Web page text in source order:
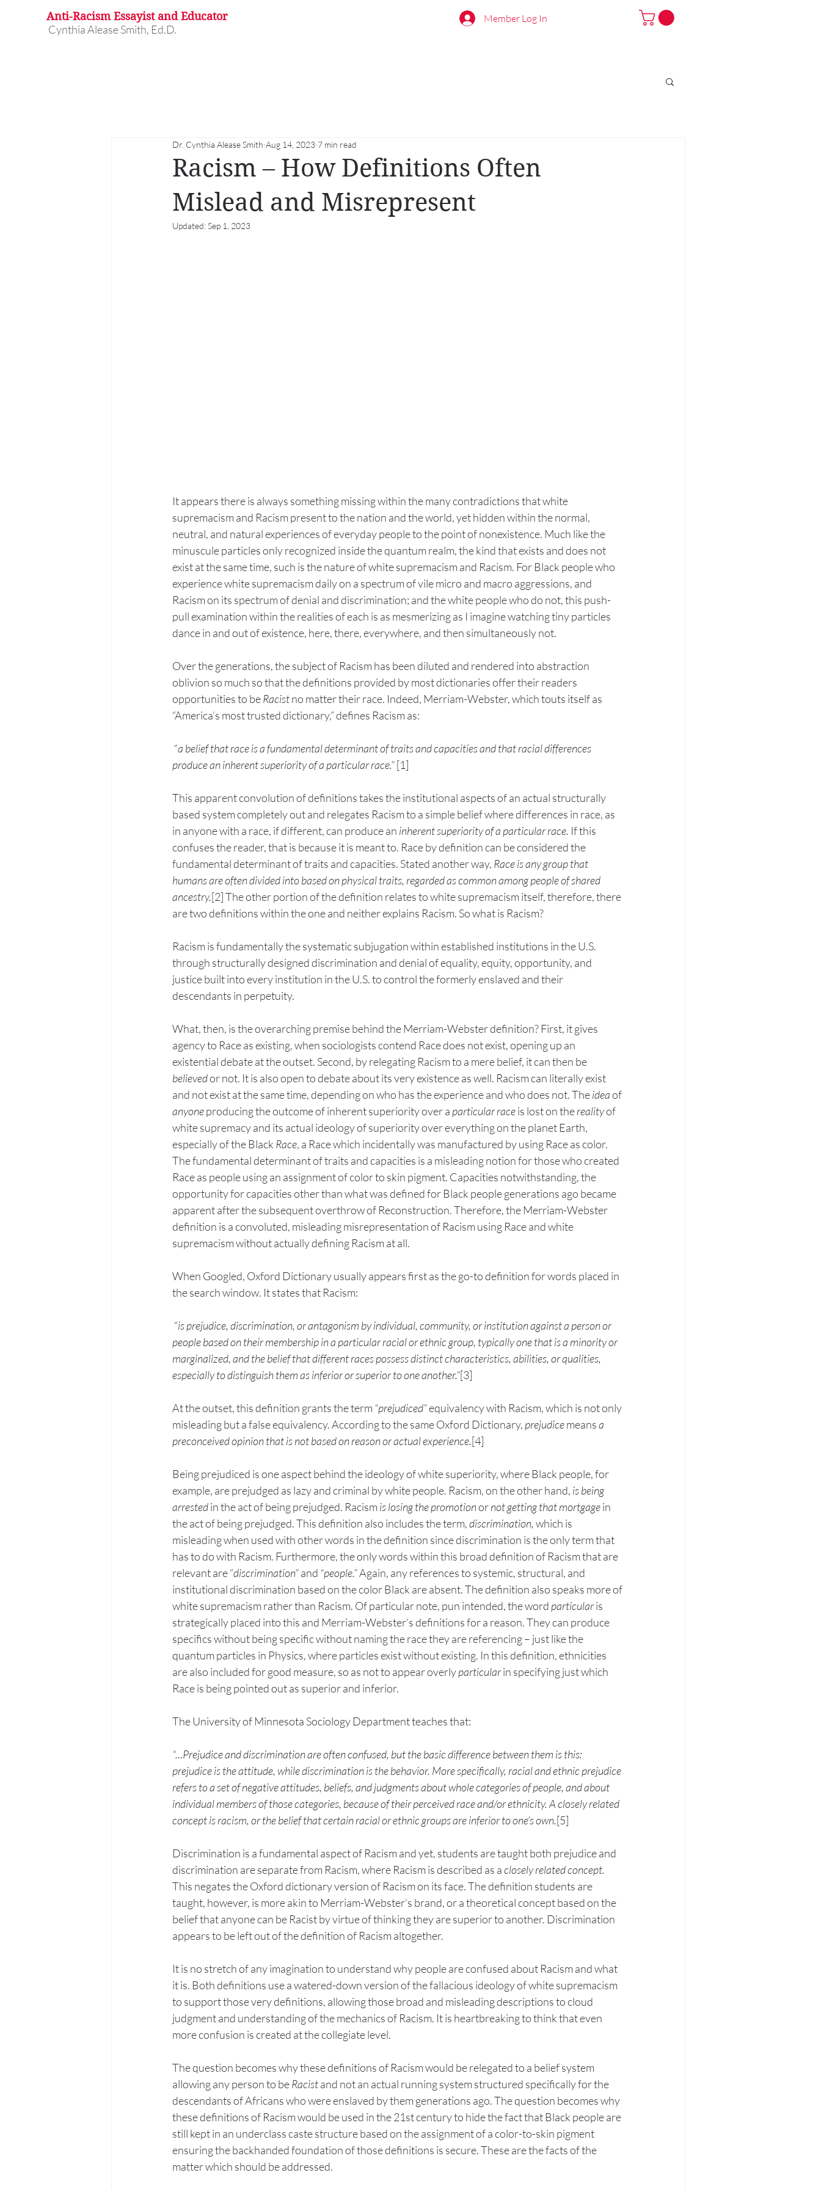
Anti-Racism Essayist and Educator
Cynthia Alease Smith, Ed.D.
Member Log In
Racism – How Definitions Often
Mislead and Misrepresent
Dr. Cynthia Alease Smith Aug 14, 2023 7 min read
Updated:Sep 1, 2023
It appears there is always something missing within the many contradictions that white
supremacism and Racism present to the nation and the world, yet hidden within the normal,
neutral, and natural experiences of everyday people to the point of nonexistence. Much like the
minuscule particles only recognized inside the quantum realm, the kind that exists and does not
exist at the same time, such is the nature of white supremacism and Racism. For Black people who
experience white supremacism daily on a spectrum of vile micro and macro aggressions, and
Racism on its spectrum of denial and discrimination; and the white people who do not, this push-
pull examination within the realities of each is as mesmerizing as I imagine watching tiny particles
dance in and out of existence, here, there, everywhere, and then simultaneously not.
Over the generations, the subject of Racism has been diluted and rendered into abstraction
oblivion so much so that the definitions provided by most dictionaries offer their readers
opportunities to be Racist no matter their race. Indeed, Merriam-Webster, which touts itself as
“America’s most trusted dictionary,” defines Racism as:
“a belief that race is a fundamental determinant of traits and capacities and that racial differences
produce an inherent superiority of a particular race.” [1]
This apparent convolution of definitions takes the institutional aspects of an actual structurally
based system completely out and relegates Racism to a simple belief where differences in race, as
in anyone with a race, if different, can produce an inherent superiority of a particular race. If this
confuses the reader, that is because it is meant to. Race by definition can be considered the
fundamental determinant of traits and capacities. Stated another way, Race is any group that
humans are often divided into based on physical traits, regarded as common among people of shared
ancestry.[2] The other portion of the definition relates to white supremacism itself, therefore, there
are two definitions within the one and neither explains Racism. So what is Racism?
Racism is fundamentally the systematic subjugation within established institutions in the U.S.
through structurally designed discrimination and denial of equality, equity, opportunity, and
justice built into every institution in the U.S. to control the formerly enslaved and their
descendants in perpetuity.
What, then, is the overarching premise behind the Merriam-Webster definition? First, it gives
agency to Race as existing, when sociologists contend Race does not exist, opening up an
existential debate at the outset. Second, by relegating Racism to a mere belief, it can then be
believed or not. It is also open to debate about its very existence as well. Racism can literally exist
and not exist at the same time, depending on who has the experience and who does not. The idea of
anyone producing the outcome of inherent superiority over a particular race is lost on the reality of
white supremacy and its actual ideology of superiority over everything on the planet Earth,
especially of the Black Race, a Race which incidentally was manufactured by using Race as color.
The fundamental determinant of traits and capacities is a misleading notion for those who created
Race as people using an assignment of color to skin pigment. Capacities notwithstanding, the
opportunity for capacities other than what was defined for Black people generations ago became
apparent after the subsequent overthrow of Reconstruction. Therefore, the Merriam-Webster
definition is a convoluted, misleading misrepresentation of Racism using Race and white
supremacism without actually defining Racism at all.
When Googled, Oxford Dictionary usually appears first as the go-to definition for words placed in
the search window. It states that Racism:
“is prejudice, discrimination, or antagonism by individual, community, or institution against a person or
people based on their membership in a particular racial or ethnic group, typically one that is a minority or
marginalized, and the belief that different races possess distinct characteristics, abilities, or qualities,
especially to distinguish them as inferior or superior to one another.”[3]
At the outset, this definition grants the term “prejudiced” equivalency with Racism, which is not only
misleading but a false equivalency. According to the same Oxford Dictionary, prejudice means a
preconceived opinion that is not based on reason or actual experience.[4]
Being prejudiced is one aspect behind the ideology of white superiority, where Black people, for
example, are prejudged as lazy and criminal by white people. Racism, on the other hand, is being
arrested in the act of being prejudged. Racism is losing the promotion or not getting that mortgage in
the act of being prejudged. This definition also includes the term, discrimination, which is
misleading when used with other words in the definition since discrimination is the only term that
has to do with Racism. Furthermore, the only words within this broad definition of Racism that are
relevant are “discrimination” and “people.” Again, any references to systemic, structural, and
institutional discrimination based on the color Black are absent. The definition also speaks more of
white supremacism rather than Racism. Of particular note, pun intended, the word particular is
strategically placed into this and Merriam-Webster’s definitions for a reason. They can produce
specifics without being specific without naming the race they are referencing – just like the
quantum particles in Physics, where particles exist without existing. In this definition, ethnicities
are also included for good measure, so as not to appear overly particular in specifying just which
Race is being pointed out as superior and inferior.
The University of Minnesota Sociology Department teaches that:
“…Prejudice and discrimination are often confused, but the basic difference between them is this:
prejudice is the attitude, while discrimination is the behavior. More specifically, racial and ethnic prejudice
refers to a set of negative attitudes, beliefs, and judgments about whole categories of people, and about
individual members of those categories, because of their perceived race and/or ethnicity. A closely related
concept is racism, or the belief that certain racial or ethnic groups are inferior to one’s own.[5]
Discrimination is a fundamental aspect of Racism and yet, students are taught both prejudice and
discrimination are separate from Racism, where Racism is described as a closely related concept.
This negates the Oxford dictionary version of Racism on its face. The definition students are
taught, however, is more akin to Merriam-Webster’s brand, or a theoretical concept based on the
belief that anyone can be Racist by virtue of thinking they are superior to another. Discrimination
appears to be left out of the definition of Racism altogether.
It is no stretch of any imagination to understand why people are confused about Racism and what
it is. Both definitions use a watered-down version of the fallacious ideology of white supremacism
to support those very definitions, allowing those broad and misleading descriptions to cloud
judgment and understanding of the mechanics of Racism. It is heartbreaking to think that even
more confusion is created at the collegiate level.
The question becomes why these definitions of Racism would be relegated to a belief system
allowing any person to be Racist and not an actual running system structured specifically for the
descendants of Africans who were enslaved by them generations ago. The question becomes why
these definitions of Racism would be used in the 21st century to hide the fact that Black people are
still kept in an underclass caste structure based on the assignment of a color-to-skin pigment
ensuring the backhanded foundation of those definitions is secure. These are the facts of the
matter which should be addressed.